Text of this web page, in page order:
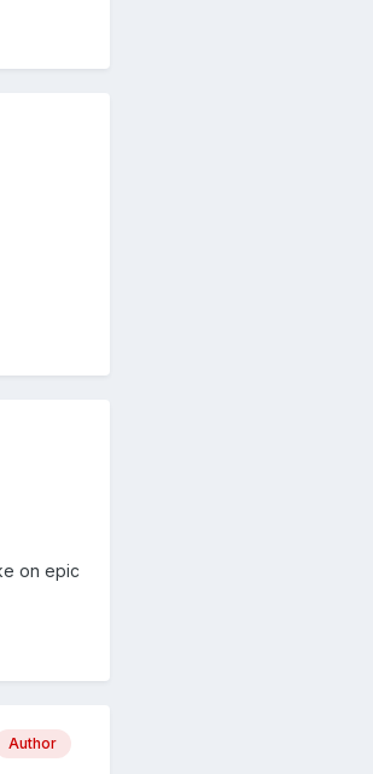
on epic
Author